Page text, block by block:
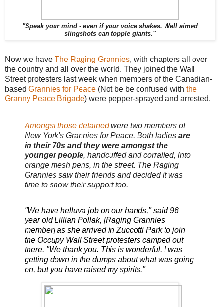
"Speak your mind - even if your voice shakes. Well aimed
slingshots can topple giants."
Now we have The Raging Grannies, with chapters all over
the country and all over the world. They joined the Wall
Street protesters last week when members of the Canadian-
based Grannies for Peace (Not be be confused with the
Granny Peace Brigade) were pepper-sprayed and arrested.
Amongst those detainedwere two members of
New York's Grannies for Peace. Both ladies are
in their 70s and they were amongst the
younger people, handcuffed and corralled, into
orange mesh pens, in the street. The Raging
Grannies saw their friends and decided it was
time to show their support too.
"We have helluva job on our hands," said 96
year old Lillian Pollak, [Raging Grannies
member] as she arrived in Zuccotti Park to join
the Occupy Wall Street protesters camped out
there. "We thank you. This is wonderful. I was
getting down in the dumps about what was going
on, but you have raised my spirits."